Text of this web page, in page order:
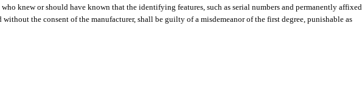
knew or should have known that the identifying features, such as serial numbers and permanently affixed
the consent of the manufacturer, shall be guilty of a misdemeanor of the first degree, punishable as